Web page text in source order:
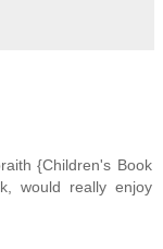
{Children's Book
would really enjoy